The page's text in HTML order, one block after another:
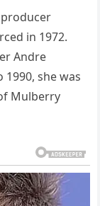
in 1972.
Andre
she was
Mulberry